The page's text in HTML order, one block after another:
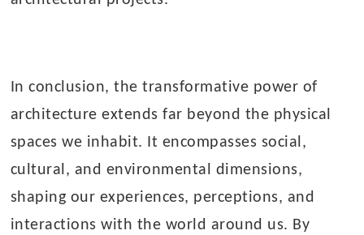
In conclusion, the transformative power of
architecture extends far beyond the physical
spaces we inhabit. It encompasses social,
cultural, and environmental dimensions,
shaping our experiences, perceptions, and
interactions with the world around us. By